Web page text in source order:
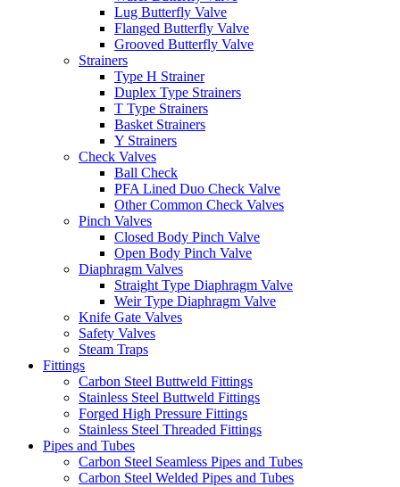
Lug Butterfly Valve
Flanged Butterfly Valve
Grooved Butterfly Valve
Strainers
Type H Strainer
Duplex Type Strainers
T Type Strainers
Basket Strainers
Y Strainers
Check Valves
Ball Check
PFA Lined Duo Check Valve
Other Common Check Valves
Pinch Valves
Closed Body Pinch Valve
Open Body Pinch Valve
Diaphragm Valves
Straight Type Diaphragm Valve
Weir Type Diaphragm Valve
Knife Gate Valves
Safety Valves
Steam Traps
Fittings
Carbon Steel Buttweld Fittings
Stainless Steel Buttweld Fittings
Forged High Pressure Fittings
Stainless Steel Threaded Fittings
Pipes and Tubes
Carbon Steel Seamless Pipes and Tubes
Carbon Steel Welded Pipes and Tubes